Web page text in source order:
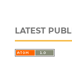
LATEST